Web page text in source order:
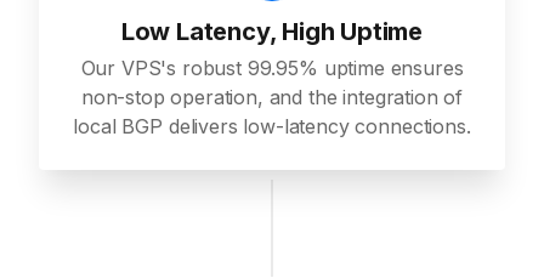
Low Latency, High Uptime
Our VPS's robust 99.95% uptime ensures
non-stop operation, and the integration of
local BGP delivers low-latency connections.